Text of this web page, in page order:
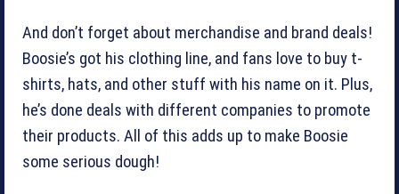
And don’t forget about merchandise and brand deals!
Boosie’s got his clothing line, and fans love to buy t-
shirts, hats, and other stuff with his name on it. Plus,
he’s done deals with different companies to promote
their products. All of this adds up to make Boosie
some serious dough!